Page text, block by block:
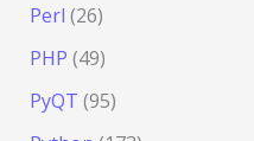
Perl (26)
PHP (49)
PyQT (95)